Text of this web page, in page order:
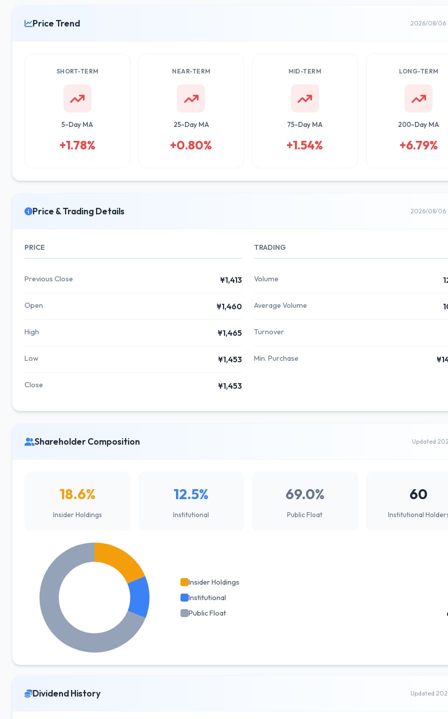
Price Trend 2026/08/06
SHORT-TERM
5-Day MA
+1.78%
NEAR-TERM
25-Day MA
+0.80%
MID-TERM
75-Day MA
+1.54%
LONG-TERM
200-Day MA
+6.79%
Price & Trading Details 2026/08/06
PRICE
Previous Close ¥1,413
Open ¥1,460
High ¥1,465
Low ¥1,453
Close ¥1,453
TRADING
Volume
Average Volume
Turnover
Min. Purchase
Shareholder Composition Updated
18.6%
Insider Holdings
12.5%
Institutional
69.0%
Public Float
60
Institutional
Insider Holdings
Institutional
Public Float
Dividend History Updated